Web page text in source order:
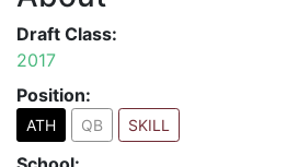
Draft Class:
2017
Position:
ATH QB SKILL